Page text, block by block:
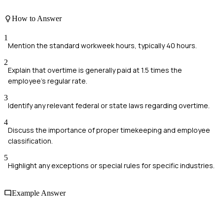
How to Answer
1
Mention the standard workweek hours, typically 40 hours.
2
Explain that overtime is generally paid at 1.5 times the
employee's regular rate.
3
Identify any relevant federal or state laws regarding overtime.
4
Discuss the importance of proper timekeeping and employee
classification.
5
Highlight any exceptions or special rules for specific industries.
Example Answer